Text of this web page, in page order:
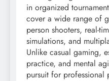
in organized
cover a wide range of
person shooters, real-
simulations, and
Unlike casual gaming,
practice, and mental
pursuit for professional